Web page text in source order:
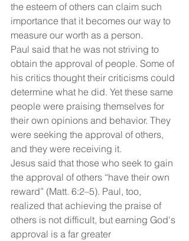
the esteem of others can claim such
importance that it becomes our way to
measure our worth as a person.
Paul said that he was not striving to
obtain the approval of people. Some of
his critics thought their criticisms could
determine what he did. Yet these same
people were praising themselves for
their own opinions and behavior. They
were seeking the approval of others,
and they were receiving it.
Jesus said that those who seek to gain
the approval of others “have their own
reward” (Matt. 6:2–5). Paul, too,
realized that achieving the praise of
others is not difficult, but earning God's
approval is a far greater